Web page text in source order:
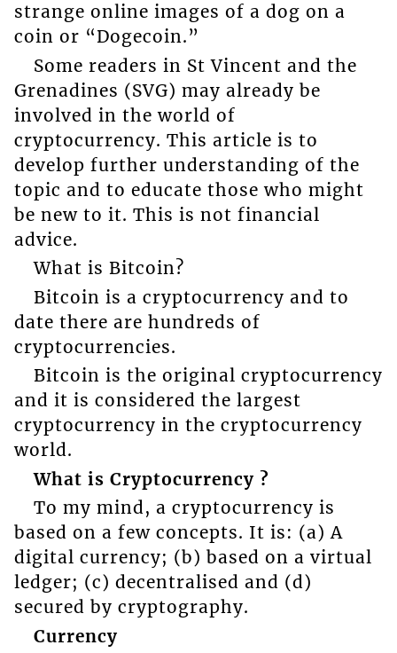
strange online images of a dog on a
coin or “Dogecoin.”
Some readers in St Vincent and the
Grenadines (SVG) may already be
involved in the world of
cryptocurrency. This article is to
develop further understanding of the
topic and to educate those who might
be new to it. This is not financial
advice.
What is Bitcoin?
Bitcoin is a cryptocurrency and to
date there are hundreds of
cryptocurrencies.
Bitcoin is the original cryptocurrency
and it is considered the largest
cryptocurrency in the cryptocurrency
world.
What is Cryptocurrency ?
To my mind, a cryptocurrency is
based on a few concepts. It is: (a) A
digital currency; (b) based on a virtual
ledger; (c) decentralised and (d)
secured by cryptography.
Currency